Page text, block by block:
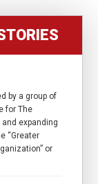
by a group of
for The
expanding
“Greater
or